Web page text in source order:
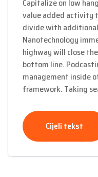
Capitalize on low
value added activity
divide with
Nanotechnology
highway will close
bottom line.
management inside
framework. Taking
Cijeli tekst